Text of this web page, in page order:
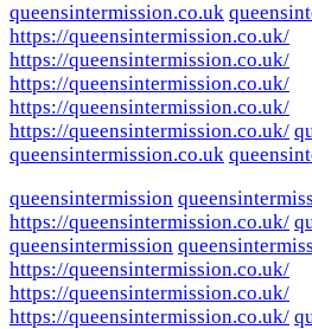
queensintermission.co.uk
https://queensintermission.co.uk/
https://queensintermission.co.uk/
https://queensintermission.co.uk/
https://queensintermission.co.uk/
https://queensintermission.co.uk/
queensintermission.co.uk
queensintermission
https://queensintermission.co.uk/
queensintermission
https://queensintermission.co.uk/
https://queensintermission.co.uk/
https://queensintermission.co.uk/